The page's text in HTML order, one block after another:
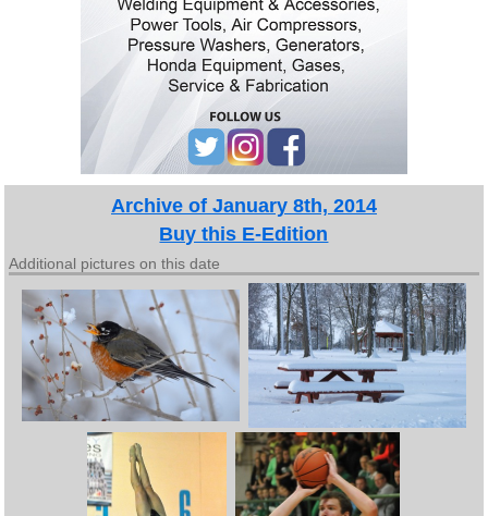
Archive of January 8th, 2014
Buy this E-Edition
Additional pictures on this date